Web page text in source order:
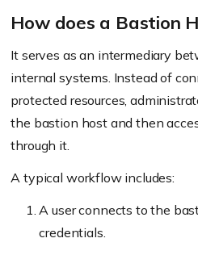
How does a Bastion
It serves as an intermediary
internal systems. Instead of
protected resources,
the bastion host and then
through it.
A typical workflow includes:
A user connects to the
credentials.